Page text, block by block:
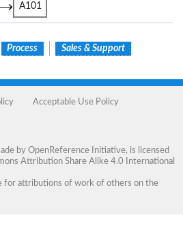
A101
Process Sales & Support
Acceptable Use Policy
by OpenReference Initiative, is licensed
Attribution Share Alike 4.0 International
for attributions of work of others on the